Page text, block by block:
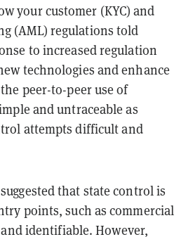
your customer (KYC) and
(AML) regulations told
to increased regulation
technologies and enhance
peer-to-peer use of
and untraceable as
attempts difficult and
that state control is
points, such as commercial
identifiable. However,